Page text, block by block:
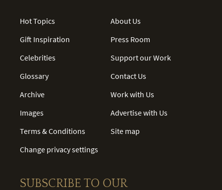
Hot Topics
Gift Inspiration
Celebrities
Glossary
Archive
Images
Terms & Conditions
Change privacy settings
About Us
Press Room
Support our Work
Contact Us
Work with Us
Advertise with Us
Site map
SUBSCRIBE TO OUR